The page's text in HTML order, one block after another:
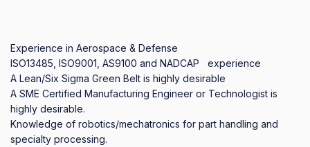
Experience in Aerospace & Defense
ISO13485, ISO9001, AS9100 and NADCAP   experience
A Lean/Six Sigma Green Belt is highly desirable
A SME Certified Manufacturing Engineer or Technologist is
highly desirable.
Knowledge of robotics/mechatronics for part handling and
specialty processing.